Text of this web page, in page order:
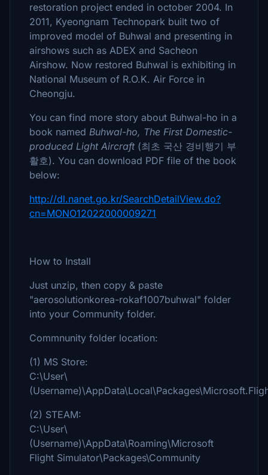
restoration project ended in october 2004. In
2011, Kyeongnam Technopark built two of
improved model of Buhwal and presenting in
airshows such as ADEX and Sacheon
Airshow. Now restored Buhwal is exhibiting in
National Museum of R.O.K. Air Force in
Cheongju.
You can find more story about Buhwal-ho in a
book named Buhwal-ho, The First Domestic-
produced Light Aircraft(최초 국산 경비행기 부
활호). You can download PDF file of the book
below:
http://dl.nanet.go.kr/SearchDetailView.do?
cn=MONO12022000009271
How to Install
Just unzip, then copy & paste
"aerosolutionkorea-rokaf1007buhwal" folder
into your Community folder.
Commnunity folder location:
(1) MS Store:
C:\User\
(2) STEAM:
C:\User\
(Username)\AppData\Roaming\Microsoft
Flight Simulator\Packages\Community